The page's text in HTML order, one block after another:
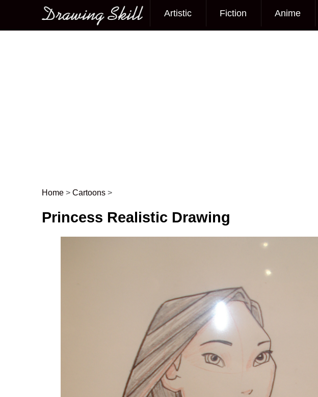
Main menu
Artistic Fiction Anime
Post navigation
Home > Cartoons >
Princess Realistic Drawing